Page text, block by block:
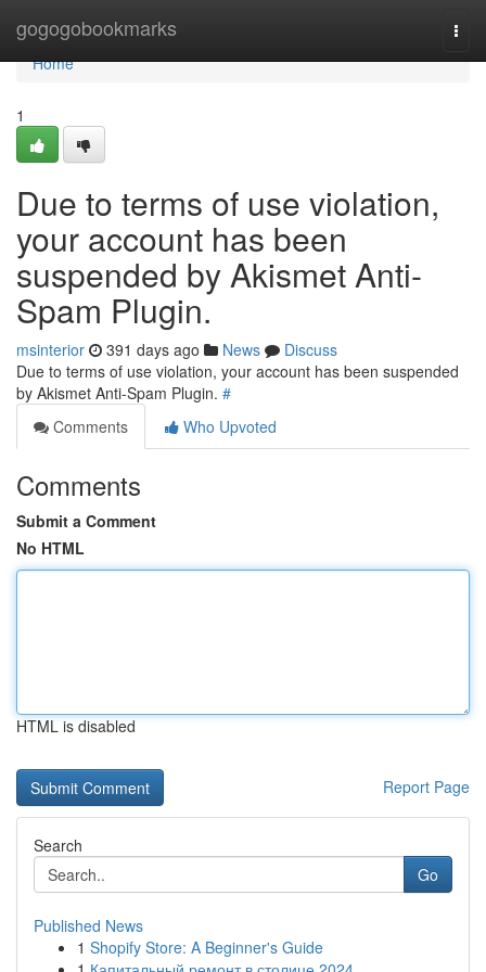
gogogobookmarks
Home
Home
1
Due to terms of use violation,
your account has been
suspended by Akismet Anti-
Spam Plugin.
msinterior 391 days ago News
Discuss
Due to terms of use violation, your account has been suspended
by Akismet Anti-Spam Plugin. #
Comments
Who Upvoted
Comments
Submit a Comment
No HTML
HTML is disabled
Report Page
Search
Go
Published News
1 Shopify Store: A Beginner's Guide